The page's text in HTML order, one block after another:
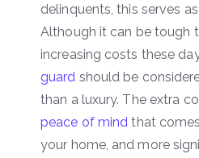
delinquents, this serves
Although it can be tough
increasing costs these
guard should be
than a luxury. The extra
peace of mind that
your home, and more